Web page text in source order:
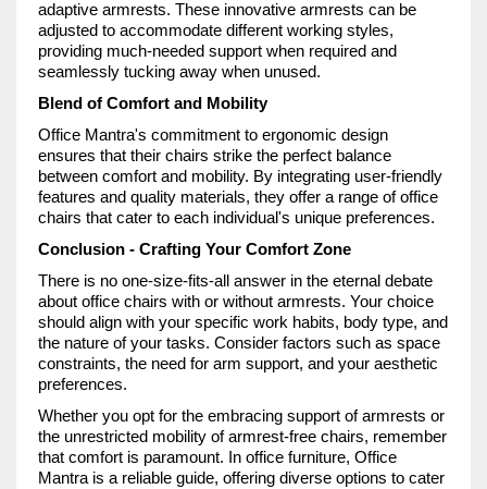
adaptive armrests. These innovative armrests can be
adjusted to accommodate different working styles,
providing much-needed support when required and
seamlessly tucking away when unused.
Blend of Comfort and Mobility
Office Mantra's commitment to ergonomic design
ensures that their chairs strike the perfect balance
between comfort and mobility. By integrating user-friendly
features and quality materials, they offer a range of office
chairs that cater to each individual's unique preferences.
Conclusion - Crafting Your Comfort Zone
There is no one-size-fits-all answer in the eternal debate
about office chairs with or without armrests. Your choice
should align with your specific work habits, body type, and
the nature of your tasks. Consider factors such as space
constraints, the need for arm support, and your aesthetic
preferences.
Whether you opt for the embracing support of armrests or
the unrestricted mobility of armrest-free chairs, remember
that comfort is paramount. In office furniture, Office
Mantra is a reliable guide, offering diverse options to cater